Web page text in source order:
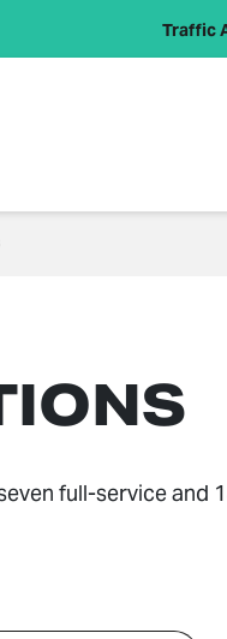
Traffic
full-service